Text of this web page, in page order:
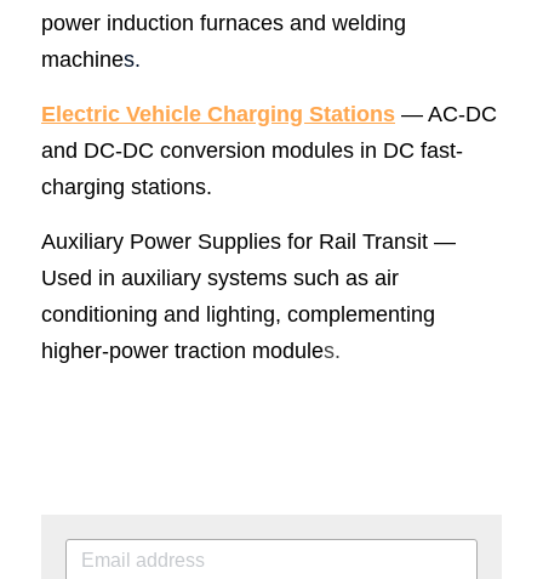
power induction furnaces and welding
machines.
Electric Vehicle Charging Stations — AC-DC
and DC-DC conversion modules in DC fast-
charging stations.
Auxiliary Power Supplies for Rail Transit —
Used in auxiliary systems such as air
conditioning and lighting, complementing
higher-power traction modules.